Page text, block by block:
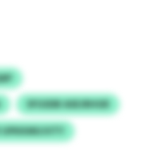
SFGSDB ASEJRHGR